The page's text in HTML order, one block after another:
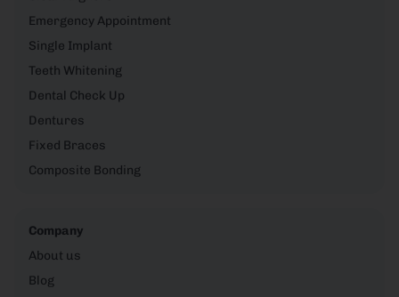
Emergency Appointment
Single Implant
Teeth Whitening
Dental Check Up
Dentures
Fixed Braces
Composite Bonding
Company
About us
Blog